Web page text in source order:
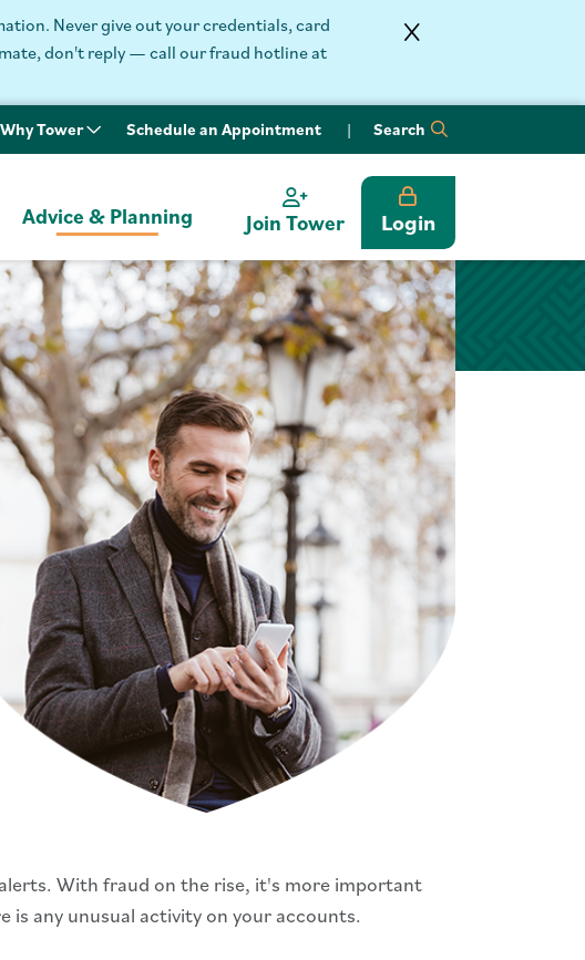
Never give out your credentials, card
don't reply — call our fraud hotline at
Why Tower Schedule an Appointment Search
Advice & Planning Join Tower Login
With fraud on the rise, it's more important
is any unusual activity on your accounts.